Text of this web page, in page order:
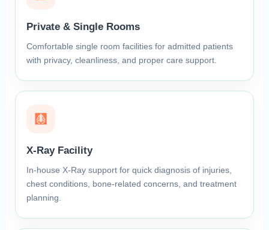
Private & Single Rooms
Comfortable single room facilities for admitted patients
with privacy, cleanliness, and proper care support.
🩻
X-Ray Facility
In-house X-Ray support for quick diagnosis of injuries,
chest conditions, bone-related concerns, and treatment
planning.